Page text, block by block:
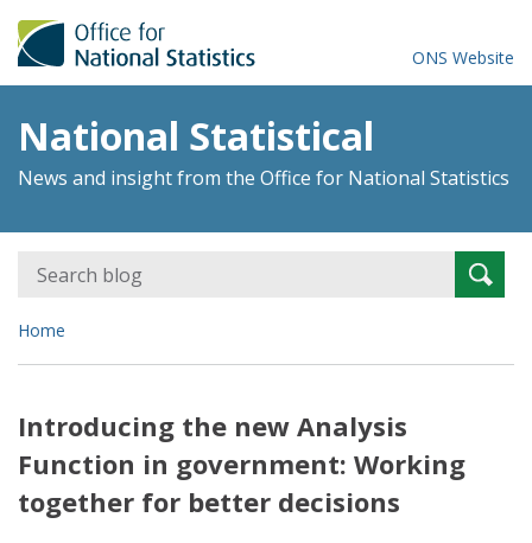
ONS Website
National Statistical
News and insight from the Office for National Statistics
Search
for:
Home
Introducing the new Analysis
Function in government: Working
together for better decisions